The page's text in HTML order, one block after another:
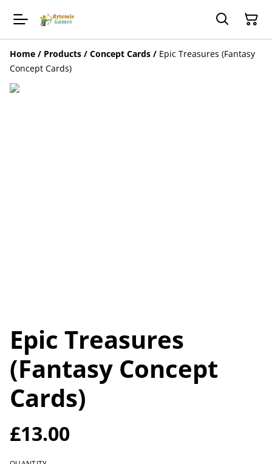
Home / Products / Concept Cards / Epic Treasures (Fantasy
Concept Cards)
Epic Treasures
(Fantasy Concept
Cards)
£13.00